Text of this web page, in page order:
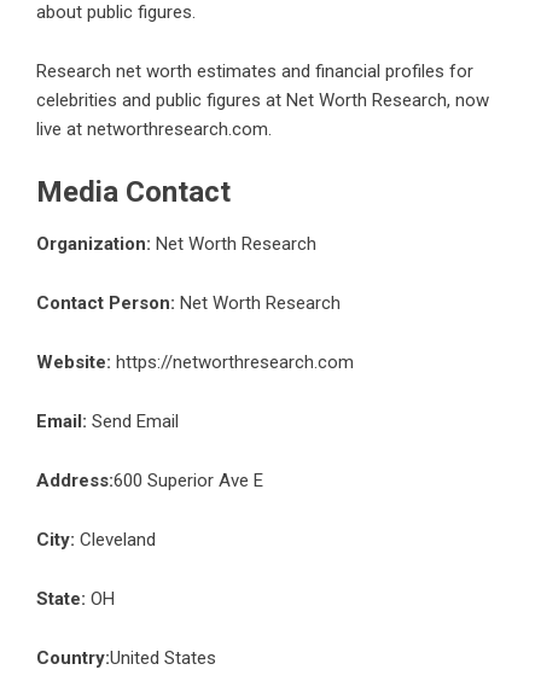
about public figures.
Research net worth estimates and financial profiles for
celebrities and public figures at Net Worth Research, now
live at networthresearch.com.
Media Contact
Organization: Net Worth Research
Contact Person: Net Worth Research
Website: https://networthresearch.com
Email: Send Email
Address:600 Superior Ave E
City: Cleveland
State: OH
Country:United States